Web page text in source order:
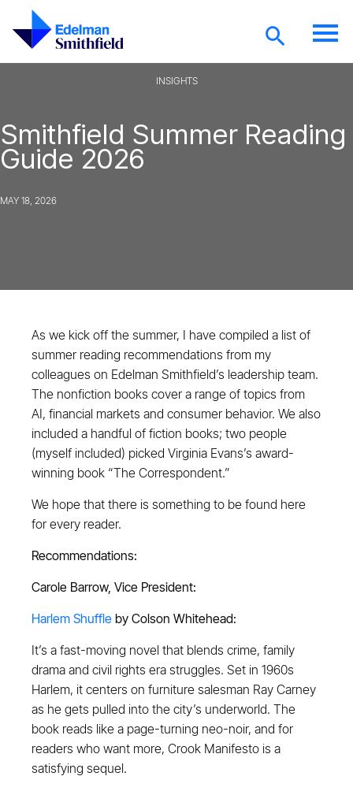
INSIGHTS
Smithfield Summer Reading
Guide 2026
MAY 18, 2026
As we kick off the summer, I have compiled a list of
summer reading recommendations from my
colleagues on Edelman Smithfield’s leadership team.
The nonfiction books cover a range of topics from
AI, financial markets and consumer behavior. We also
included a handful of fiction books; two people
(myself included) picked Virginia Evans’s award-
winning book “The Correspondent.”
We hope that there is something to be found here
for every reader.
Recommendations:
Carole Barrow, Vice President:
Harlem Shuffleby Colson Whitehead:
It’s a fast-moving novel that blends crime, family
drama and civil rights era struggles. Set in 1960s
Harlem, it centers on furniture salesman Ray Carney
as he gets pulled into the city’s underworld. The
book reads like a page-turning neo-noir, and for
readers who want more, Crook Manifesto is a
satisfying sequel.